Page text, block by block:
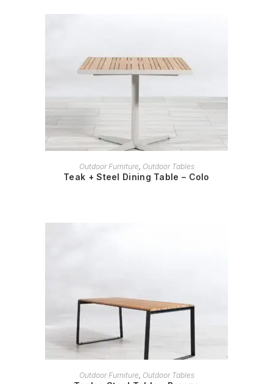
READ MORE
Outdoor Furniture, Outdoor Tables
Teak + Steel Dining Table – Colo
READ MORE
Outdoor Furniture, Outdoor Tables